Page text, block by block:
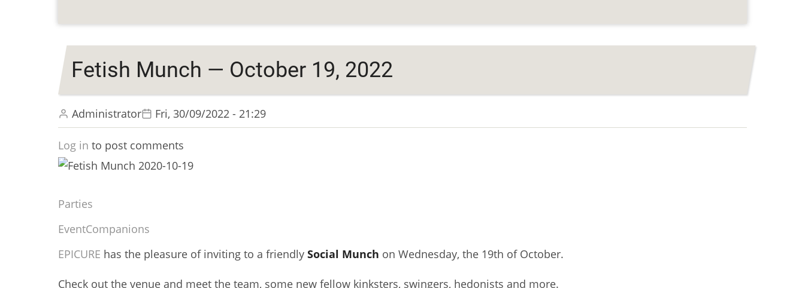
Fetish Munch — October 19, 2022
Administrator Fri, 30/09/2022 - 21:29
Log in to post comments
Parties
EventCompanions
EPICURE has the pleasure of inviting to a friendly Social Munch on Wednesday, the 19th of October.
Check out the venue and meet the team, some new fellow kinksters, swingers, hedonists and more.